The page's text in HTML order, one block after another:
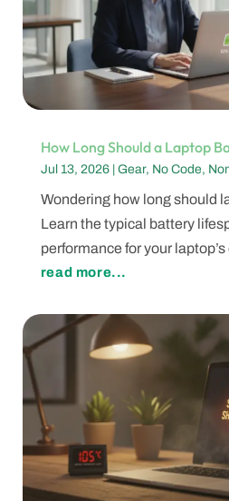
How Long Should a Laptop
Jul 13, 2026| Gear, No Code,
Wondering how long should
Learn the typical battery
performance for your
read more...